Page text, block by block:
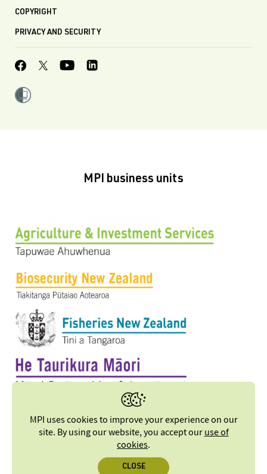
COPYRIGHT
PRIVACY AND SECURITY
MPI business units
MPI uses cookies to improve your experience on our
site. By using our website, you accept ouruse of
cookies.
CLOSE